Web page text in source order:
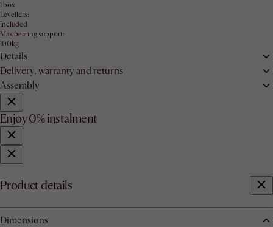
1 box
Levellers:
Included
Max bearing support:
100kg
Details
Delivery, warranty and returns
Assembly
Enjoy 0% instalment
Product details
Dimensions